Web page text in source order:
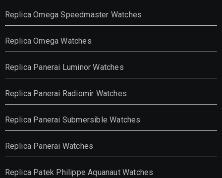
Replica Omega Speedmaster Watches
Replica Omega Watches
Replica Panerai Luminor Watches
Replica Panerai Radiomir Watches
Replica Panerai Submersible Watches
Replica Panerai Watches
Replica Patek Philippe Aquanaut Watches